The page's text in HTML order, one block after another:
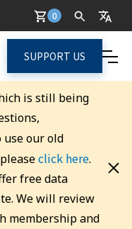
0
SUPPORT US
is still being
use our old
click here.
free data
We will review
membership and